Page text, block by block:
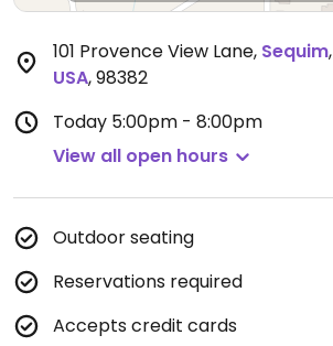
101 Provence View Lane, Sequim,
USA,98382
Today 5:00pm - 8:00pm
View all open hours
Outdoor seating
Reservations required
Accepts credit cards